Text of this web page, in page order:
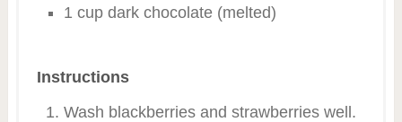
1 cup dark chocolate (melted)
Instructions
Wash blackberries and strawberries well.